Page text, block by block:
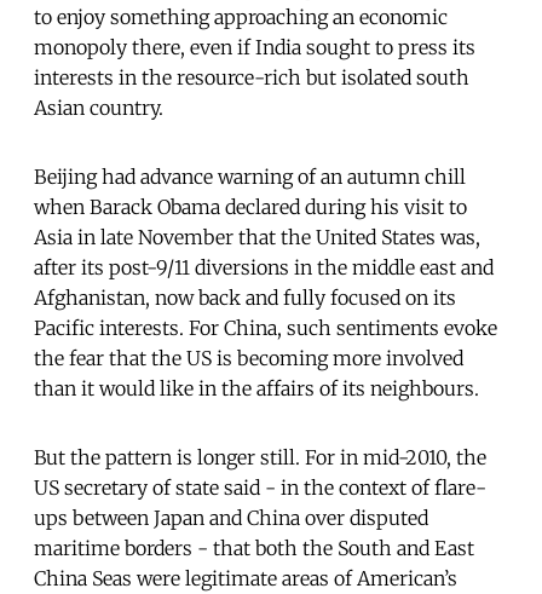
to enjoy something approaching an economic
monopoly there, even if India sought to press its
interests in the resource-rich but isolated south
Asian country.
Beijing had advance warning of an autumn chill
when Barack Obama declared during his visit to
Asia in late November that the United States was,
after its post-9/11 diversions in the middle east and
Afghanistan, now back and fully focused on its
Pacific interests. For China, such sentiments evoke
the fear that the US is becoming more involved
than it would like in the affairs of its neighbours.
But the pattern is longer still. For in mid-2010, the
US secretary of state said - in the context of flare-
ups between Japan and China over disputed
maritime borders - that both the South and East
China Seas were legitimate areas of American’s